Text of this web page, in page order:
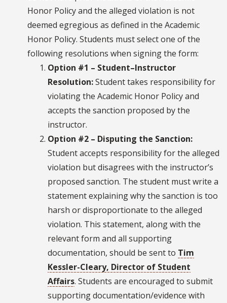
Honor Policy and the alleged violation is not
deemed egregious as defined in the Academic
Honor Policy. Students must select one of the
following resolutions when signing the form:
Option #1 – Student–Instructor
Resolution:Student takes responsibility for
violating the Academic Honor Policy and
accepts the sanction proposed by the
instructor.
Option #2 – Disputing the Sanction:
Student accepts responsibility for the alleged
violation but disagrees with the instructor’s
proposed sanction. The student must write a
statement explaining why the sanction is too
harsh or disproportionate to the alleged
violation. This statement, along with the
relevant form and all supporting
documentation, should be sent to Tim
Kessler-Cleary, Director of Student
Affairs. Students are encouraged to submit
supporting documentation/evidence with